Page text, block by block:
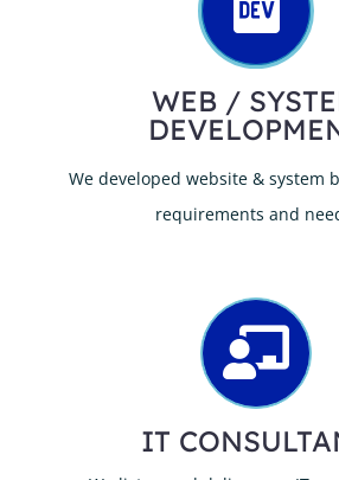
WEB /
We developed website & system
requirements and
IT